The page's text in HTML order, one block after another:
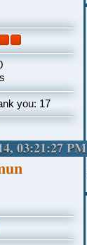
you: 17
03:21:27 PM